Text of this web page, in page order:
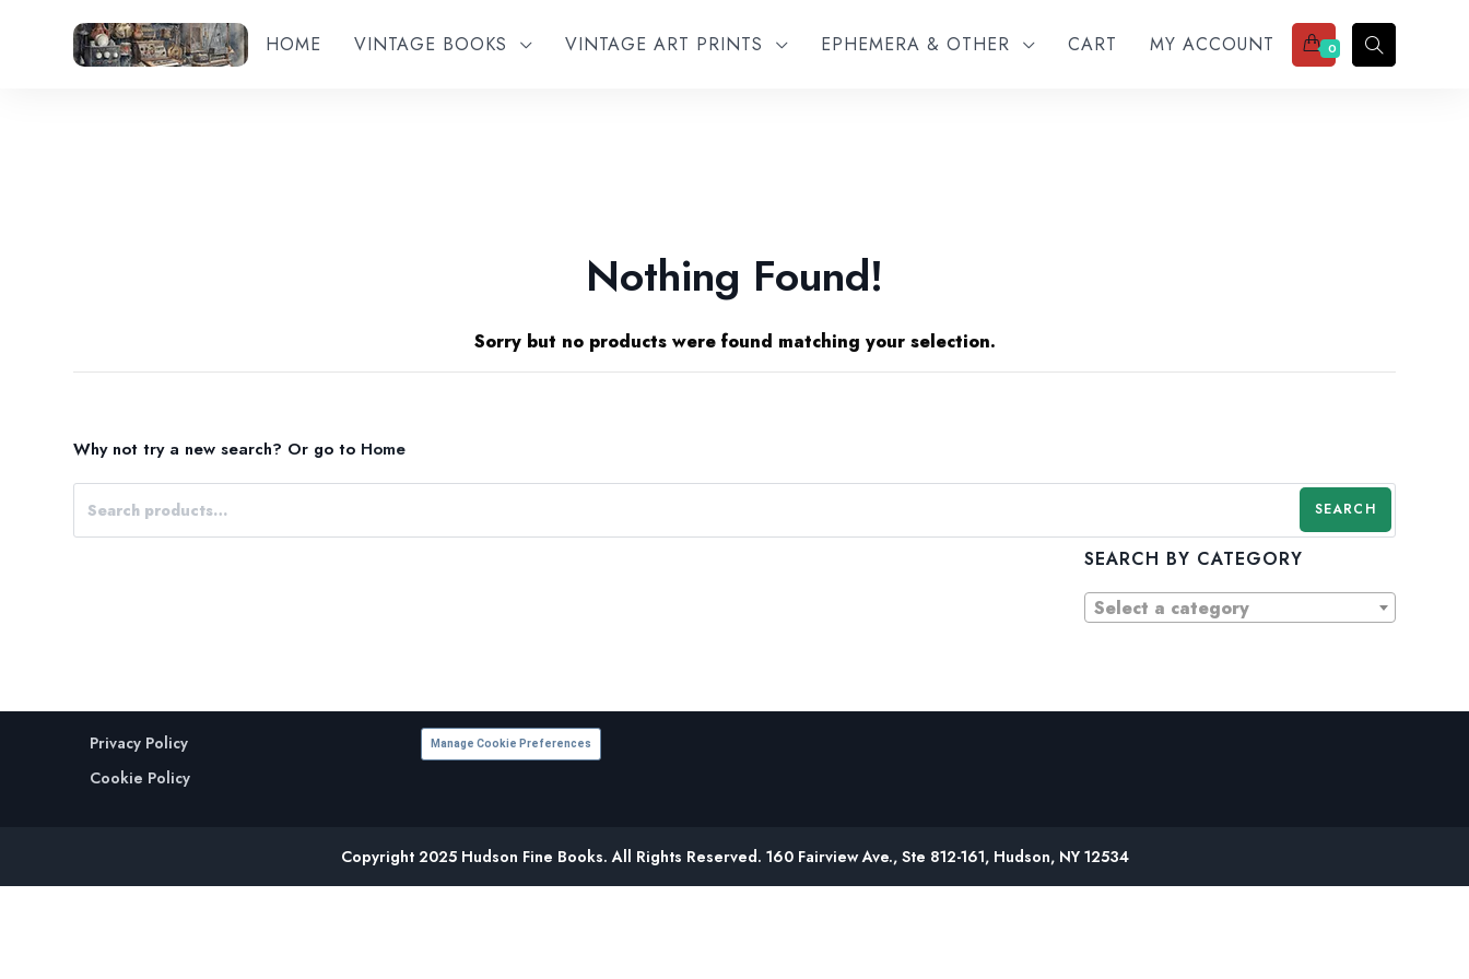
HOME VINTAGE BOOKS VINTAGE ART PRINTS EPHEMERA & OTHER CART MY ACCOUNT 0
Nothing Found!
Sorry but no products were found matching your selection.
Why not try a new search? Or go to Home
SEARCH
SEARCH BY CATEGORY
Select a category
Privacy Policy
Cookie Policy
Manage Cookie Preferences
Copyright 2025 Hudson Fine Books. All Rights Reserved. 160 Fairview Ave., Ste 812-161, Hudson, NY 12534